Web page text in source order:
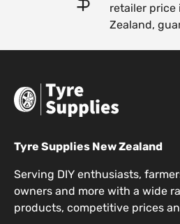
retailer price
Zealand,
Tyre Supplies New Zealand
Serving DIY enthusiasts,
owners and more with a wide
products, competitive prices